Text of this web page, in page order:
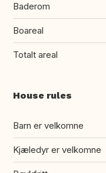
Baderom
Boareal
Totalt areal
House rules
Barn er velkomne
Kjæledyr er velkomne